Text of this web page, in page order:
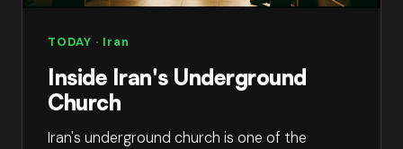
TODAY · Iran
Inside Iran's Underground
Church
Iran's underground church is one of the